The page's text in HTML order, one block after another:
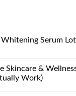
Whitening Serum
Skincare &
Work)